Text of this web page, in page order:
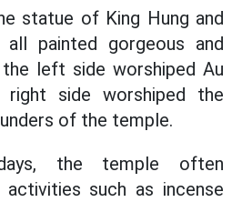
statue of King Hung and
painted gorgeous and
left side worshiped Au
right side worshiped the
of the temple.
the temple often
activities such as incense